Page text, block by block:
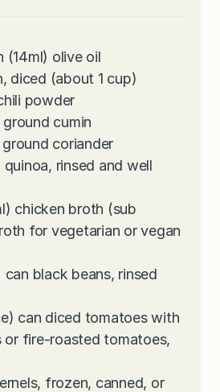
(14ml) olive oil
diced (about 1 cup)
powder
ground cumin
ground coriander
quinoa, rinsed and well
chicken broth (sub
for vegetarian or vegan
can black beans, rinsed
can diced tomatoes with
or fire-roasted tomatoes,
frozen, canned, or